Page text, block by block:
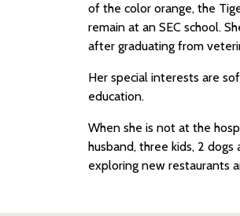
of the color orange, the
remain at an SEC school.
after graduating from
Her special interests are
education.
When she is not at the
husband, three kids, 2
exploring new restaurants